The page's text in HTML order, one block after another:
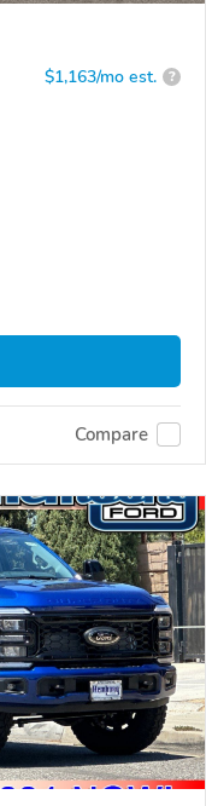
$1,163/mo est. ?
Compare